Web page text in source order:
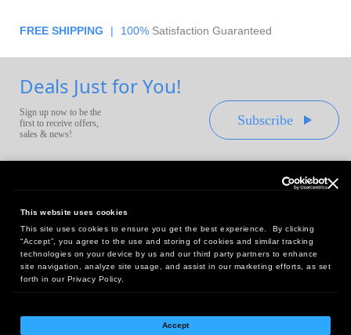
This website uses cookies
This site uses cookies to ensure you get the best experience. By clicking
“Accept”, you agree to the use and storing of cookies and similar tracking
technologies on your device by us and our third party partners to enhance
site navigation, analyze site usage, and assist in our marketing efforts, as set
forth in our Privacy Policy.
Accept
FREE SHIPPING | 100% Satisfaction Guaranteed
Deals Just for You!
Sign up now to be the
first to receive offers,
sales & news!
Subscribe
Headquarters:
10 First Street Wellsboro, PA 16901
West Coast Office:
18005 Sky Park Circle, Suite 54 J, Irvine, CA 92614